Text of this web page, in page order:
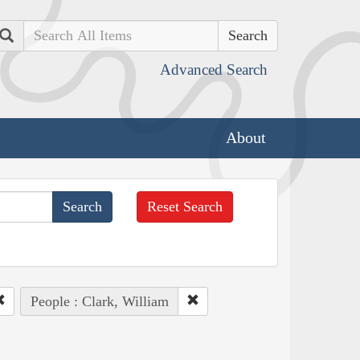
Search
Advanced Search
About
Reset Search
People : Clark, William